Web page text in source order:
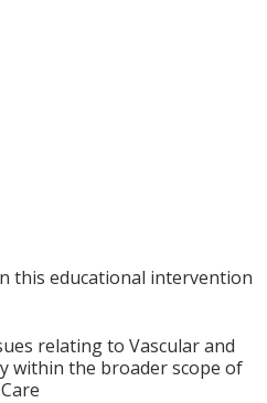
this educational intervention
relating to Vascular and
within the broader scope of